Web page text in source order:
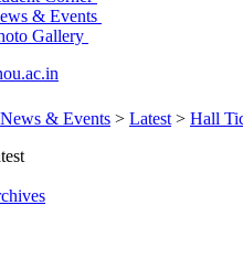
& Events
Gallery
News & Events > Latest > Hall